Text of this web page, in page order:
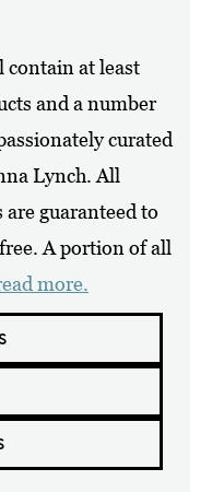
contain at least
and a number
curated
Lynch. All
guaranteed to
A portion of all
more.